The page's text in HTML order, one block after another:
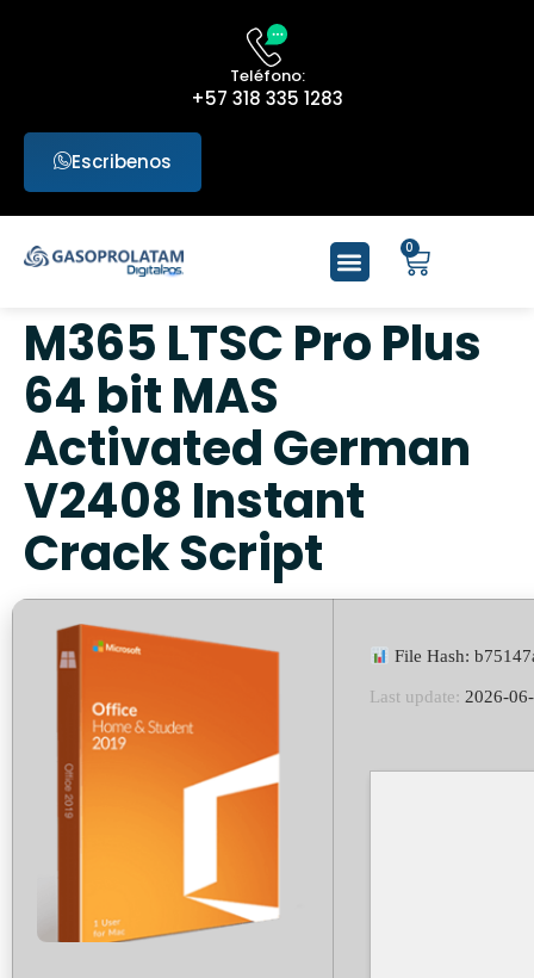
Teléfono:
+57 318 335 1283
Escribenos
0
M365 LTSC Pro Plus
64 bit MAS
Activated German
V2408 Instant
Crack Script
File Hash:
Last update: 2026-